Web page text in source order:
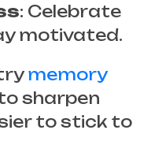
: Celebrate
motivated.
memory
sharpen
to stick to